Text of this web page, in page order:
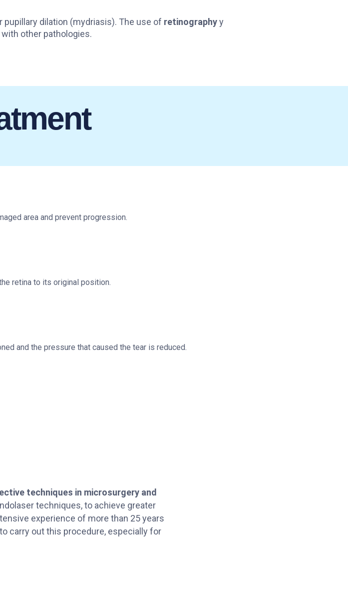
dilation (mydriasis). The use of retinographyy
other pathologies.
area and prevent progression.
retina to its original position.
and the pressure that caused the tear is reduced.
techniques in microsurgery and
techniques, to achieve greater
experience of more than 25 years
carry out this procedure, especially for